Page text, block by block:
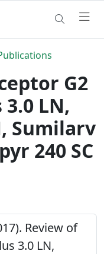
G2
LN,
Sumilarv
240 SC
Review of
3.0 LN,